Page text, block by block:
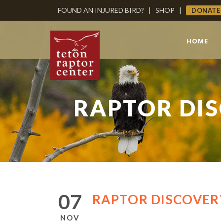
FOUND AN INJURED BIRD? | SHOP | DONATE
HOME
RAPTOR
07
NOV
RAPTOR